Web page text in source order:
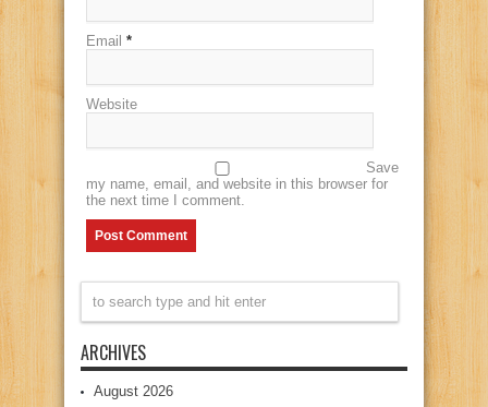
Email *
Website
Save
my name, email, and website in this browser for
the next time I comment.
ARCHIVES
August 2026